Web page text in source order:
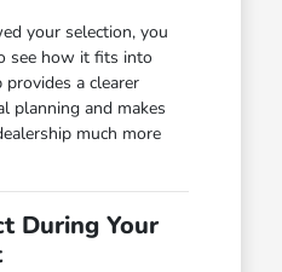
your selection, you
see how it fits into
a clearer
planning and makes
much more
During Your